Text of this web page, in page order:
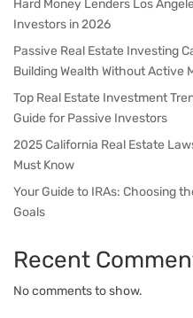
Hard Money Lenders Los
Investors in 2026
Passive Real Estate Investing
Building Wealth Without Active
Top Real Estate Investment
Guide for Passive Investors
2025 California Real Estate
Must Know
Your Guide to IRAs: Choosing
Goals
Recent
No comments to show.